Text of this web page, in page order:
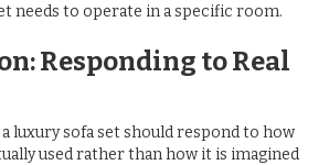
needs to operate in a specific room.
Responding to Real
luxury sofa set should respond to how
used rather than how it is imagined